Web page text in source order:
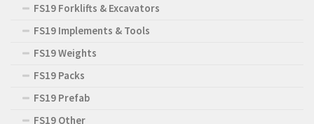
FS19 Forklifts & Excavators
FS19 Implements & Tools
FS19 Weights
FS19 Packs
FS19 Prefab
FS19 Other